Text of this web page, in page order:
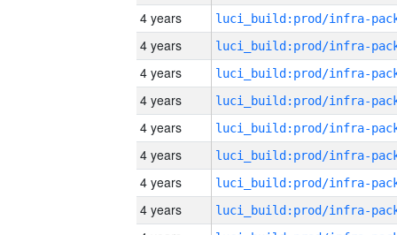
4 years
4 years
4 years
4 years
4 years
4 years
4 years
4 years